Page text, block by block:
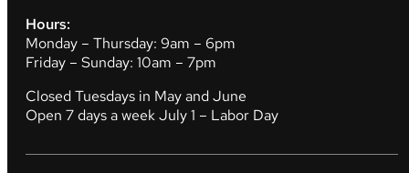
Hours:
Monday – Thursday: 9am – 6pm
Friday – Sunday: 10am – 7pm
Closed Tuesdays in May and June
Open 7 days a week July 1 – Labor Day